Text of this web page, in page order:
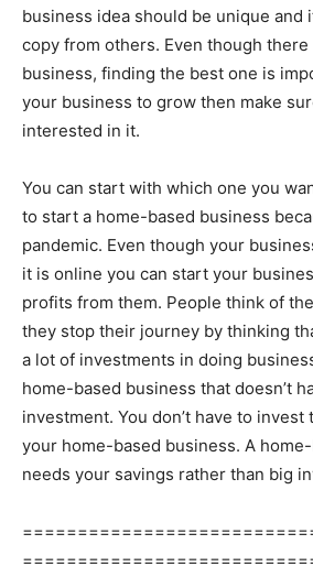
business idea should be unique and
copy from others. Even though
business, finding the best one is
your business to grow then make
interested in it.
You can start with which one you
to start a home-based business
pandemic. Even though your
it is online you can start your
profits from them. People think of
they stop their journey by thinking
a lot of investments in doing
home-based business that doesn’t
investment. You don’t have to invest
your home-based business. A
needs your savings rather than big